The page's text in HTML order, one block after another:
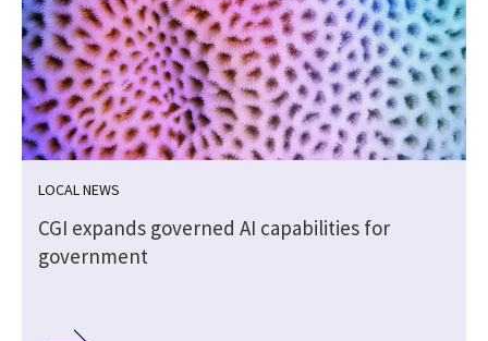
LOCAL NEWS
CGI expands governed AI capabilities for
government